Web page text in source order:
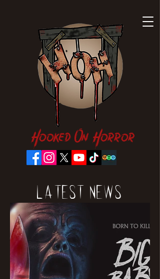
Hooked On Horror
Latest News